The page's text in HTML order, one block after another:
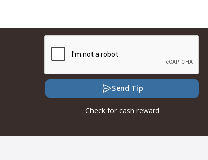
Send Tip
Check for cash reward